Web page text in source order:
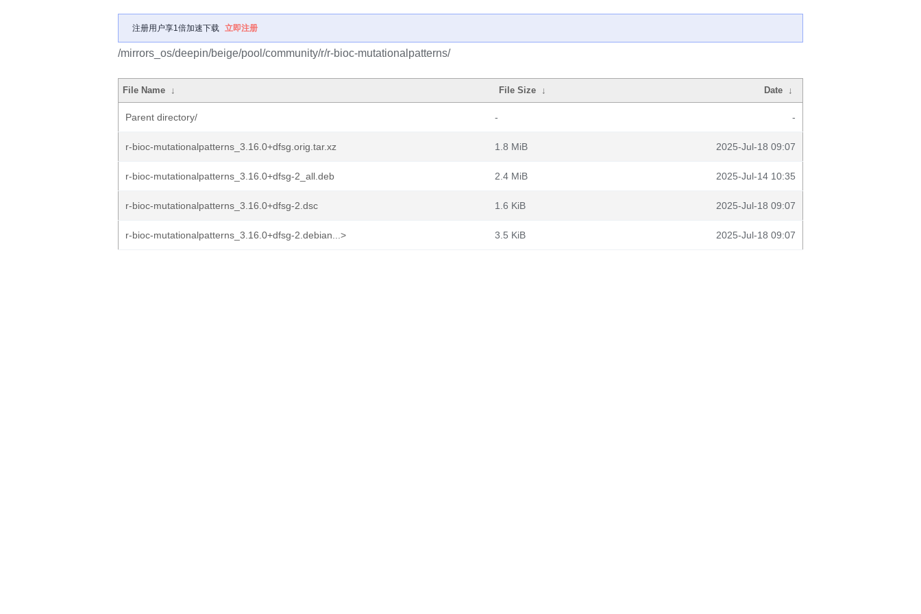
注册用户享1倍加速下载 立即注册
/mirrors_os/deepin/beige/pool/community/r/r-bioc-mutationalpatterns/
File Name ↓ File Size ↓ Date ↓
Parent directory/ - -
r-bioc-mutationalpatterns_3.16.0+dfsg.orig.tar.xz 1.8 MiB 2025-Jul-18 09:07
r-bioc-mutationalpatterns_3.16.0+dfsg-2_all.deb 2.4 MiB 2025-Jul-14 10:35
r-bioc-mutationalpatterns_3.16.0+dfsg-2.dsc 1.6 KiB 2025-Jul-18 09:07
r-bioc-mutationalpatterns_3.16.0+dfsg-2.debian...> 3.5 KiB 2025-Jul-18 09:07